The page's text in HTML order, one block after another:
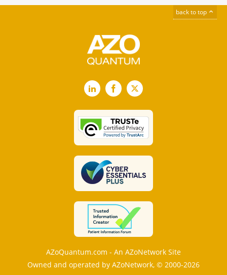
back to top
LinkedInFacebook
X
AZoQuantum.com - An AZoNetwork Site
Owned and operated by AZoNetwork, © 2000-2026